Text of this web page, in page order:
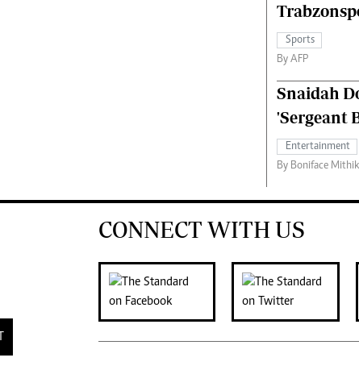
Sports
By AFP
Snaidah
'Sergeant
Entertainment
By Boniface
CONNECT WITH US